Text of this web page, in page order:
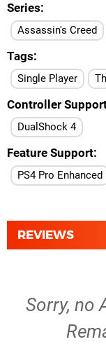
Series
Assassin's Creed
Tags
Single Player
Controller
DualShock 4
Feature Support
PS4 Pro Enhanced
REVIEWS
Sorry, no